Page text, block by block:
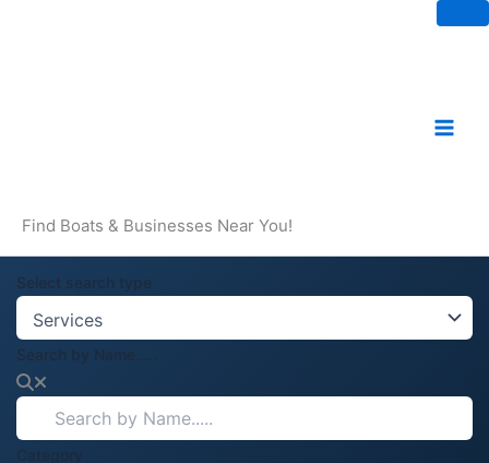
Find Boats & Businesses Near You!
Select search type
Search by Name.....
Category